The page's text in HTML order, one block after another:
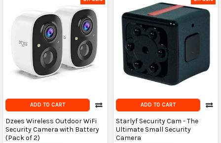
ADD TO CART
Dzees Wireless Outdoor WiFi
Security Camera with Battery
(Pack of 2)
ADD TO CART
Starlyf Security Cam - The
Ultimate Small Security
Camera